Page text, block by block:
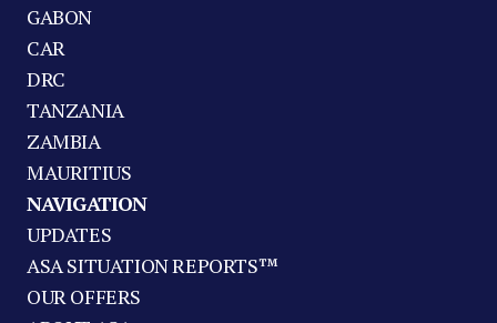
GABON
CAR
DRC
TANZANIA
ZAMBIA
MAURITIUS
NAVIGATION
UPDATES
ASA SITUATION REPORTS™
OUR OFFERS